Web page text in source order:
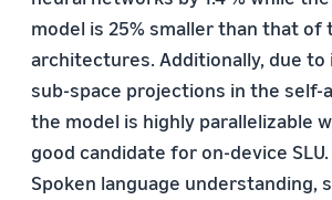
model is 25% smaller than that of
architectures. Additionally, due
sub-space projections in the self-
the model is highly parallelizable
good candidate for on-device
Spoken language understanding,